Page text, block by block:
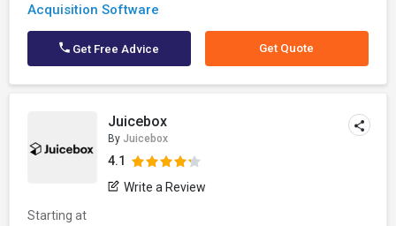
Acquisition Software
Get Free Advice Get Quote
Juicebox
By Juicebox
4.1
Write a Review
Starting at